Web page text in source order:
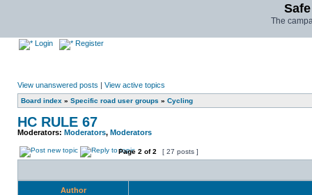
The
Login Register
View unanswered posts | View active topics
Board index » Specific road user groups » Cycling
HC RULE 67
Moderators: Moderators, Moderators
Page 2 of2 [ 27 posts ]
Author